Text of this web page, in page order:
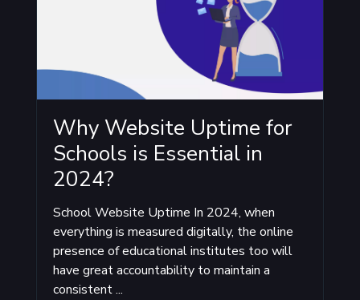
Why Website Uptime for
Schools is Essential in
2024?
School Website Uptime In 2024, when
everything is measured digitally, the online
presence of educational institutes too will
have great accountability to maintain a
consistent ...